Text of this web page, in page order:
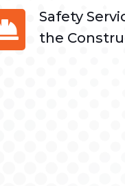
Safety
the